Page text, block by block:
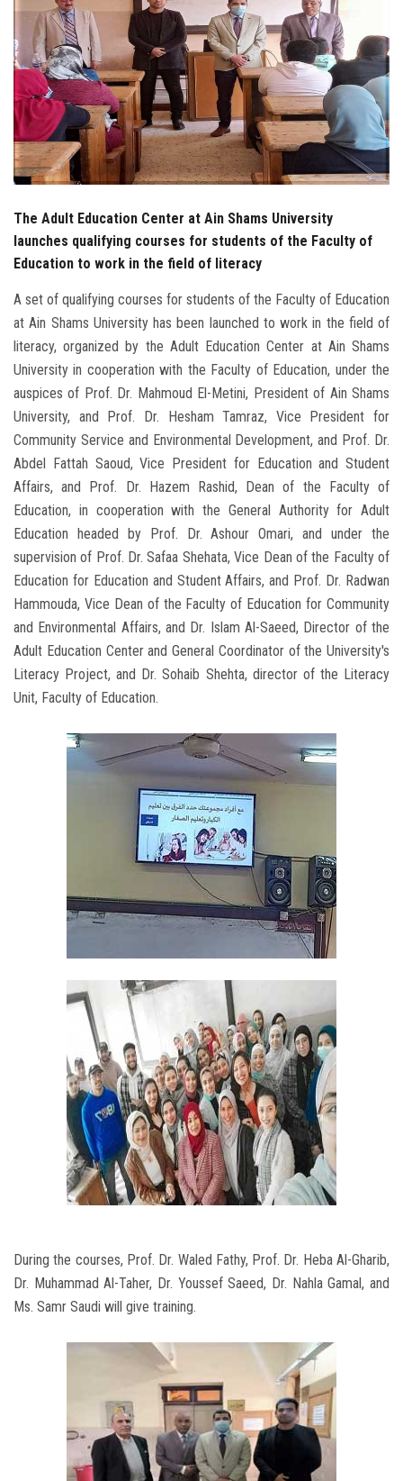
Alumni
Employees
Visitors
Apply Now
The Adult Education Center at Ain Shams University
launches qualifying courses for students of the Faculty of
Education to work in the field of literacy
A set of qualifying courses for students of the Faculty of Education
at Ain Shams University has been launched to work in the field of
literacy, organized by the Adult Education Center at Ain Shams
University in cooperation with the Faculty of Education, under the
auspices of Prof. Dr. Mahmoud El-Metini, President of Ain Shams
University, and Prof. Dr. Hesham Tamraz, Vice President for
Community Service and Environmental Development, and Prof. Dr.
Abdel Fattah Saoud, Vice President for Education and Student
Affairs, and Prof. Dr. Hazem Rashid, Dean of the Faculty of
Education, in cooperation with the General Authority for Adult
Education headed by Prof. Dr. Ashour Omari, and under the
supervision of Prof. Dr. Safaa Shehata, Vice Dean of the Faculty of
Education for Education and Student Affairs, and Prof. Dr. Radwan
Hammouda, Vice Dean of the Faculty of Education for Community
and Environmental Affairs, and Dr. Islam Al-Saeed, Director of the
Adult Education Center and General Coordinator of the University's
Literacy Project, and Dr. Sohaib Shehta, director of the Literacy
Unit, Faculty of Education.
During the courses, Prof. Dr. Waled Fathy, Prof. Dr. Heba Al-Gharib,
Dr. Muhammad Al-Taher, Dr. Youssef Saeed, Dr. Nahla Gamal, and
Ms. Samr Saudi will give training.